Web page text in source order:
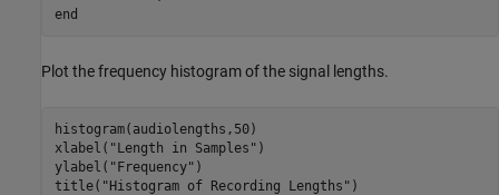
end
Plot the frequency histogram of the signal lengths.
histogram(audiolengths,50)
xlabel( "Length in Samples" )
ylabel( "Frequency" )
title( "Histogram of Recording Lengths" )